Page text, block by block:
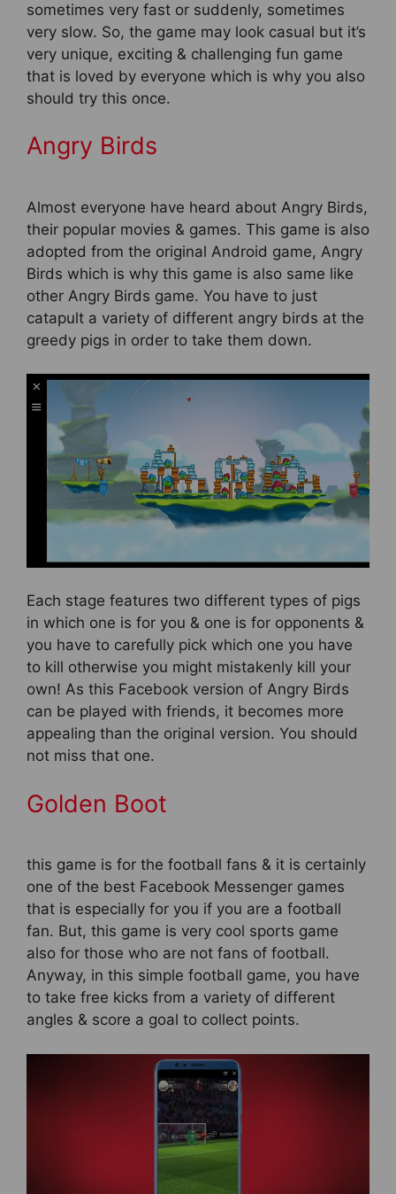
sometimes very fast or suddenly, sometimes
very slow. So, the game may look casual but it’s
very unique, exciting & challenging fun game
that is loved by everyone which is why you also
should try this once.
Angry Birds
Almost everyone have heard about Angry Birds,
their popular movies & games. This game is also
adopted from the original Android game, Angry
Birds which is why this game is also same like
other Angry Birds game. You have to just
catapult a variety of different angry birds at the
greedy pigs in order to take them down.
Each stage features two different types of pigs
in which one is for you & one is for opponents &
you have to carefully pick which one you have
to kill otherwise you might mistakenly kill your
own! As this Facebook version of Angry Birds
can be played with friends, it becomes more
appealing than the original version. You should
not miss that one.
Golden Boot
this game is for the football fans & it is certainly
one of the best Facebook Messenger games
that is especially for you if you are a football
fan. But, this game is very cool sports game
also for those who are not fans of football.
Anyway, in this simple football game, you have
to take free kicks from a variety of different
angles & score a goal to collect points.